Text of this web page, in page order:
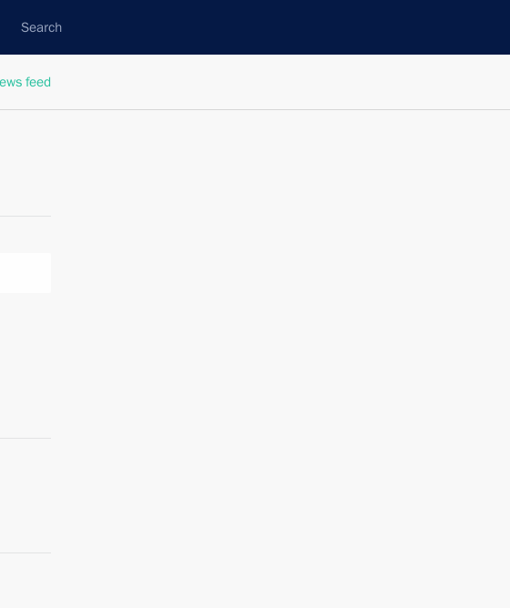
Search
feed